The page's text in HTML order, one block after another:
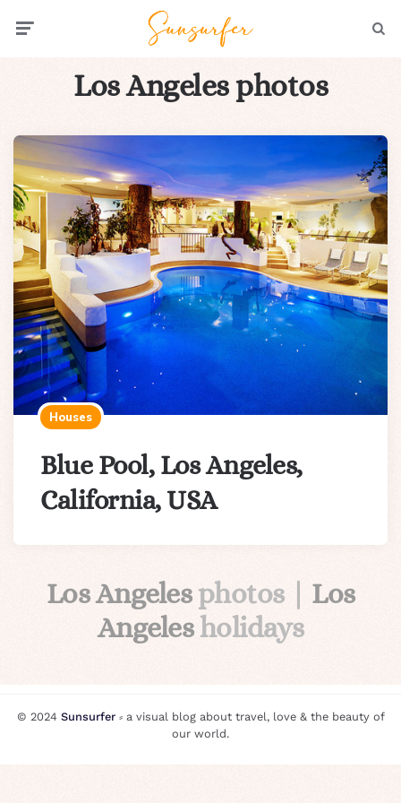
Los Angeles photos
Houses
Blue Pool, Los Angeles,
California, USA
Los Angelesphotos | Los
Angelesholidays
© 2024 Sunsurfer⸗ a visual blog about travel, love & the beauty of
our world.